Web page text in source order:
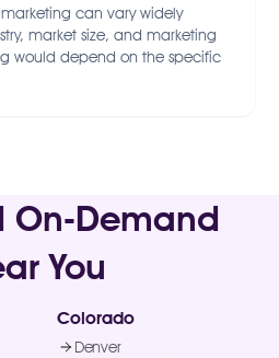
can vary widely
market size, and marketing
would depend on the specific
On-Demand
You
Colorado
Denver